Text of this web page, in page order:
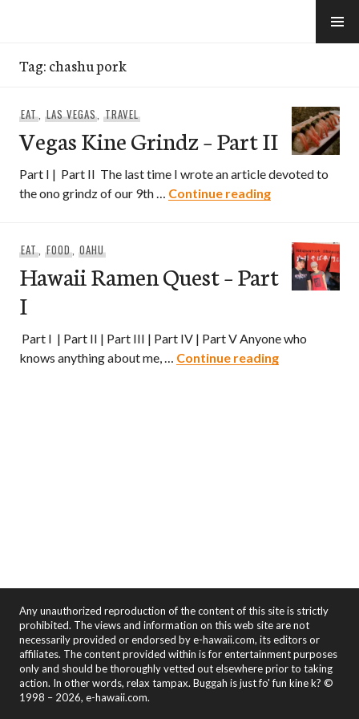
Tag:chashu pork
EAT, LAS VEGAS,TRAVEL
Vegas Kine Grindz – Part II
Part I | Part II The last time I wrote an article devoted to
the ono grindz of our 9th … Continue readingVegas Kine
EAT, FOOD, OAHU
Hawaii Ramen Quest – Part
I
Part I | Part II | Part III | Part IV | Part V Anyone who
knows anything about me, … Continue readingHawaii
Any unauthorized reproduction of the content of this site is strictly
prohibited. The views and information on this web site are not
necessarily provided or endorsed by e-hawaii.com, its editors or
affiliates. The content provided within is for entertainment purposes
only and should be thoroughly vetted out elsewhere prior to taking
action. In other words, relax tampax. Buggah is just fo' fun kine k? ©
1998 – 2026, e-hawaii.com.